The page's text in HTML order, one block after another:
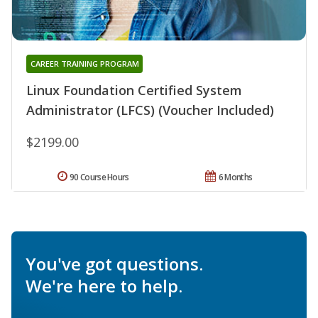
Linux Foundation Certified System
Administrator (LFCS) (Voucher Included)
CAREER TRAINING PROGRAM
$2199.00
6 Months
90 Course Hours
You've got questions.
We're here to help.